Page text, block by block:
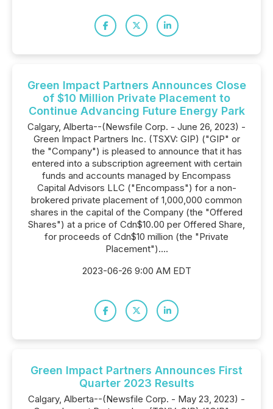
Green Impact Partners Announces Close
of $10 Million Private Placement to
Continue Advancing Future Energy Park
Calgary, Alberta--(Newsfile Corp. - June 26, 2023) -
Green Impact Partners Inc. (TSXV: GIP) ("GIP" or
the "Company") is pleased to announce that it has
entered into a subscription agreement with certain
funds and accounts managed by Encompass
Capital Advisors LLC ("Encompass") for a non-
brokered private placement of 1,000,000 common
shares in the capital of the Company (the "Offered
Shares") at a price of Cdn$10.00 per Offered Share,
for proceeds of Cdn$10 million (the "Private
Placement")....
2023-06-26 9:00 AM EDT
Green Impact Partners Announces First
Quarter 2023 Results
Calgary, Alberta--(Newsfile Corp. - May 23, 2023) -